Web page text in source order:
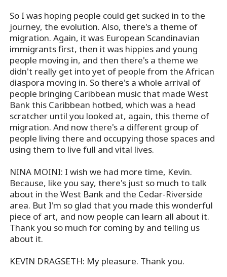
So I was hoping people could get sucked in to the
journey, the evolution. Also, there's a theme of
migration. Again, it was European Scandinavian
immigrants first, then it was hippies and young
people moving in, and then there's a theme we
didn't really get into yet of people from the African
diaspora moving in. So there's a whole arrival of
people bringing Caribbean music that made West
Bank this Caribbean hotbed, which was a head
scratcher until you looked at, again, this theme of
migration. And now there's a different group of
people living there and occupying those spaces and
using them to live full and vital lives.
NINA MOINI: I wish we had more time, Kevin.
Because, like you say, there's just so much to talk
about in the West Bank and the Cedar-Riverside
area. But I'm so glad that you made this wonderful
piece of art, and now people can learn all about it.
Thank you so much for coming by and telling us
about it.
KEVIN DRAGSETH: My pleasure. Thank you.